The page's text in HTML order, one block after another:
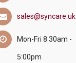
sales@syncare.uk
Mon-Fri 8:30am -
5:00pm